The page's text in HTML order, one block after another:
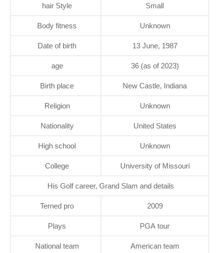
hair Style Small
Body fitness Unknown
Date of birth 13 June, 1987
age 36 (as of 2023)
Birth place New Castle, Indiana
Religion Unknown
Nationality United States
High school Unknown
College University of Missouri
His Golf career, Grand Slam and details
Terned pro 2009
Plays PGA tour
National team American team